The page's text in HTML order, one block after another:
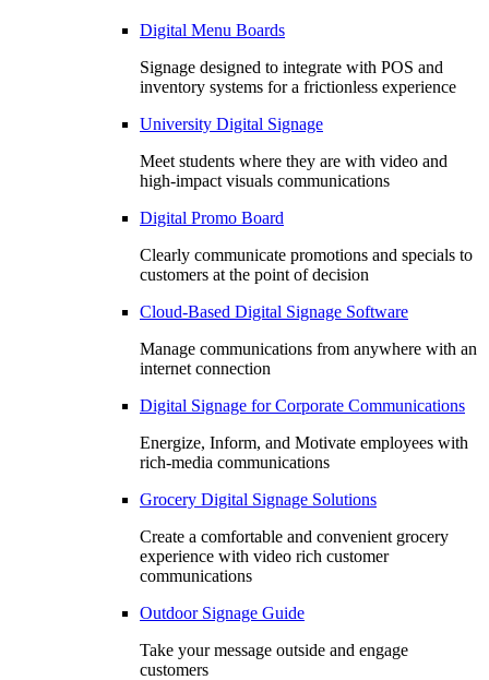
Digital Menu Boards
Signage designed to integrate with POS and
inventory systems for a frictionless experience
University Digital Signage
Meet students where they are with video and
high-impact visuals communications
Digital Promo Board
Clearly communicate promotions and specials to
customers at the point of decision
Cloud-Based Digital Signage Software
Manage communications from anywhere with an
internet connection
Digital Signage for Corporate Communications
Energize, Inform, and Motivate employees with
rich-media communications
Grocery Digital Signage Solutions
Create a comfortable and convenient grocery
experience with video rich customer
communications
Outdoor Signage Guide
Take your message outside and engage
customers